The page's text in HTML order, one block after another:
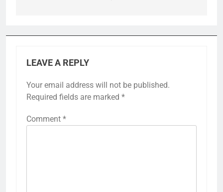
LEAVE A REPLY
Your email address will not be published.
Required fields are marked *
Comment *